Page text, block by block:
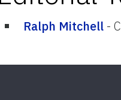
Ralph Mitchell -